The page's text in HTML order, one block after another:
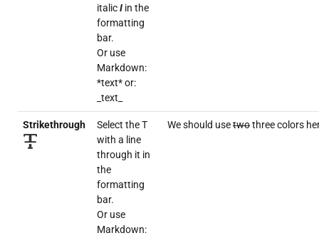
italicIin the
formatting
bar.
Or use
Markdown:
*text* or:
_text_
Strikethrough
Select the T
with a line
through it in
the
formatting
bar.
Or use
Markdown:
We should usetwothree colors